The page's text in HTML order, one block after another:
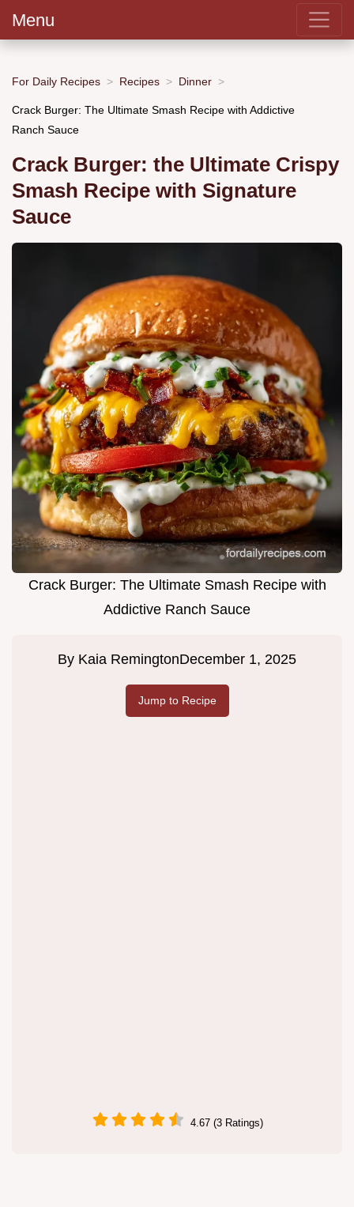
Menu
For Daily Recipes Recipes Dinner
Crack Burger: The Ultimate Smash Recipe with Addictive
Ranch Sauce
Crack Burger: the Ultimate Crispy
Smash Recipe with Signature
Sauce
Crack Burger: The Ultimate Smash Recipe with
Addictive Ranch Sauce
By Kaia RemingtonDecember 1, 2025
Jump to Recipe
4.67 (3 Ratings)